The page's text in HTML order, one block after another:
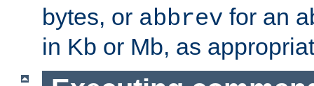
bytes, or abbrev for an
in Kb or Mb, as